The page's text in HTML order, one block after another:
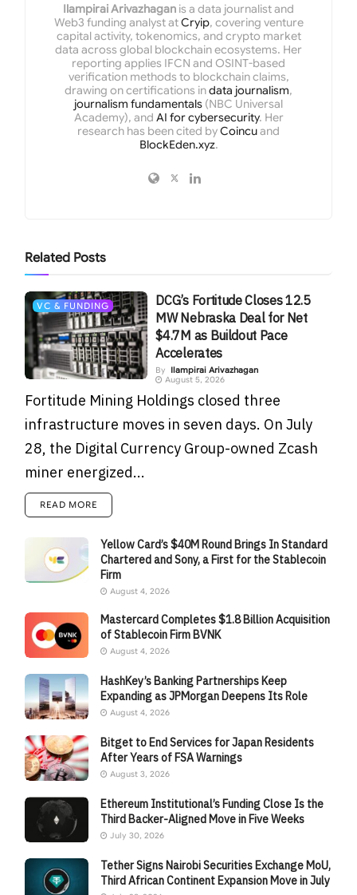
Ilampirai Arivazhagan is a data journalist and
Web3 funding analyst atCryip, covering venture
capital activity, tokenomics, and crypto market
data across global blockchain ecosystems. Her
reporting applies IFCN and OSINT-based
verification methods to blockchain claims,
drawing on certifications indata journalism,
journalism fundamentals (NBC Universal
Academy), and AI for cybersecurity. Her
research has been cited byCoincuand
BlockEden.xyz.
Related Posts
VC & FUNDING
DCG’s Fortitude Closes 12.5
MW Nebraska Deal for Net
$4.7M as Buildout Pace
Accelerates
By
Ilampirai Arivazhagan
August 5, 2026
Fortitude Mining Holdings closed three
infrastructure moves in seven days. On July
28, the Digital Currency Group-owned Zcash
miner energized...
READ MORE
Yellow Card’s $40M Round Brings In Standard
Chartered and Sony, a First for the Stablecoin
Firm
August 4, 2026
Mastercard Completes $1.8 Billion Acquisition
of Stablecoin Firm BVNK
August 4, 2026
HashKey’s Banking Partnerships Keep
Expanding as JPMorgan Deepens Its Role
August 4, 2026
Bitget to End Services for Japan Residents
After Years of FSA Warnings
August 3, 2026
Ethereum Institutional’s Funding Close Is the
Third Backer-Aligned Move in Five Weeks
July 30, 2026
Tether Signs Nairobi Securities Exchange MoU,
Third African Continent Expansion Move in July